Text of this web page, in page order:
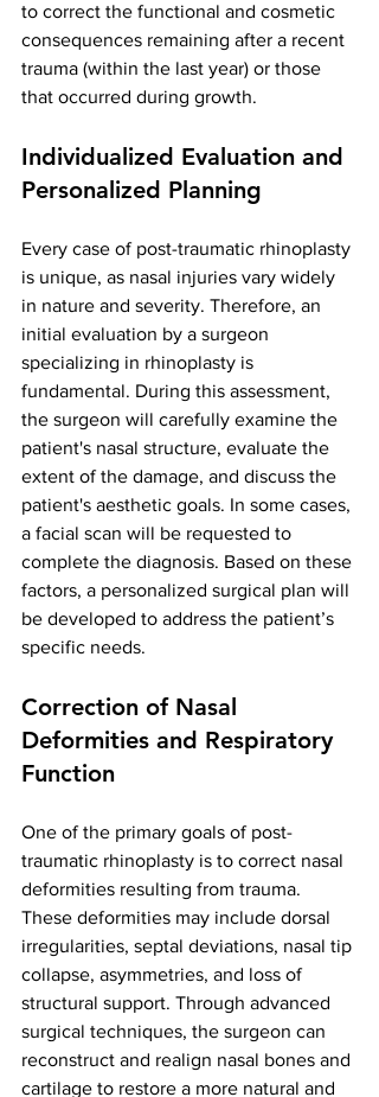
to correct the functional and cosmetic
consequences remaining after a recent
trauma (within the last year) or those
that occurred during growth.
Individualized Evaluation and
Personalized Planning
Every case of post-traumatic rhinoplasty
is unique, as nasal injuries vary widely
in nature and severity. Therefore, an
initial evaluation by a surgeon
specializing in rhinoplasty is
fundamental. During this assessment,
the surgeon will carefully examine the
patient's nasal structure, evaluate the
extent of the damage, and discuss the
patient's aesthetic goals. In some cases,
a facial scan will be requested to
complete the diagnosis. Based on these
factors, a personalized surgical plan will
be developed to address the patient’s
specific needs.
Correction of Nasal
Deformities and Respiratory
Function
One of the primary goals of post-
traumatic rhinoplasty is to correct nasal
deformities resulting from trauma.
These deformities may include dorsal
irregularities, septal deviations, nasal tip
collapse, asymmetries, and loss of
structural support. Through advanced
surgical techniques, the surgeon can
reconstruct and realign nasal bones and
cartilage to restore a more natural and